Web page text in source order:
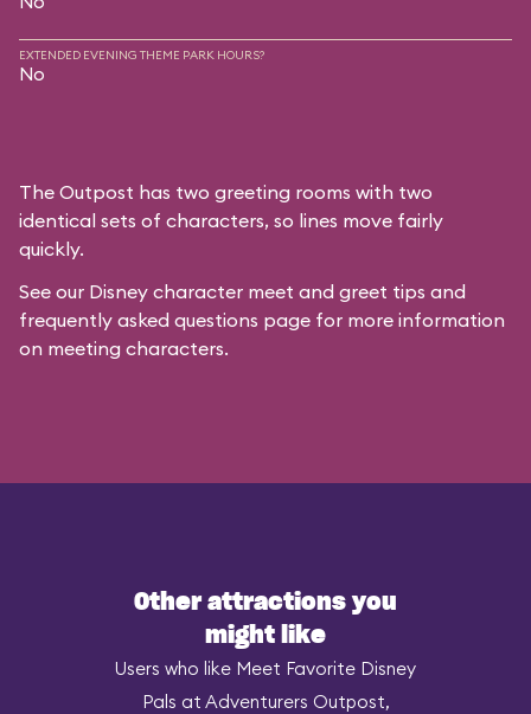
EXTENDED EVENING THEME PARK HOURS?
No
The Outpost has two greeting rooms with two
identical sets of characters, so lines move fairly
quickly.
See our Disney character meet and greet tips and
frequently asked questions page for more information
on meeting characters.
Other attractions you
might like
Users who like Meet Favorite Disney
Pals at Adventurers Outpost,